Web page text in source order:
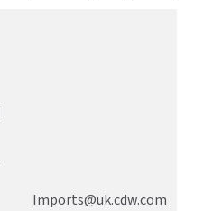
Imports@uk.cdw.com